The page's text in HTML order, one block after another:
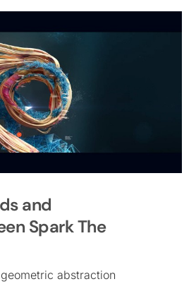
and
Spark The
abstraction